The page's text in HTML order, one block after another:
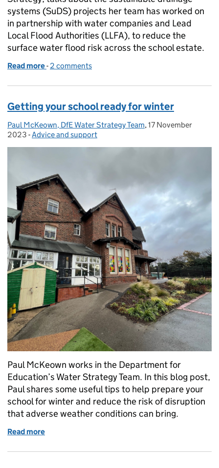
systems (SuDS) projects her team has worked on
in partnership with water companies and Lead
Local Flood Authorities (LLFA), to reduce the
surface water flood risk across the school estate.
Read more of Sustainable drainage systems for schools –
- 2 comments
Getting your school ready for winter
Posted by:
Paul McKeown, DfE Water Strategy Team, Posted on:
17 November
2023 - Categories:
Advice and support
Paul McKeown works in the Department for
Education’s Water Strategy Team. In this blog post,
Paul shares some useful tips to help prepare your
school for winter and reduce the risk of disruption
that adverse weather conditions can bring.
Read more